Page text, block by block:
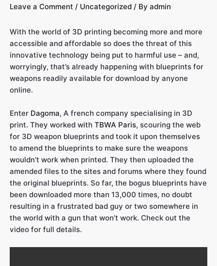
Leave a Comment / Uncategorized / By admin
With the world of 3D printing becoming more and more
accessible and affordable so does the threat of this
innovative technology being put to harmful use – and,
worryingly, that’s already happening with blueprints for
weapons readily available for download by anyone
online.
Enter Dagoma, A french company specialising in 3D
print. They worked with TBWA Paris, scouring the web
for 3D weapon blueprints and took it upon themselves
to amend the blueprints to make sure the weapons
wouldn’t work when printed. They then uploaded the
amended files to the sites and forums where they found
the original blueprints. So far, the bogus blueprints have
been downloaded more than 13,000 times, no doubt
resulting in a frustrated bad guy or two somewhere in
the world with a gun that won’t work. Check out the
video for full details.